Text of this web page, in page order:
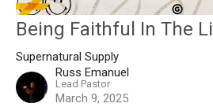
Being Faithful In The
Supernatural Supply
Russ Emanuel
Lead Pastor
March 9, 2025